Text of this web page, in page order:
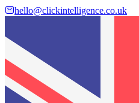
hello@clickintelligence.co.uk